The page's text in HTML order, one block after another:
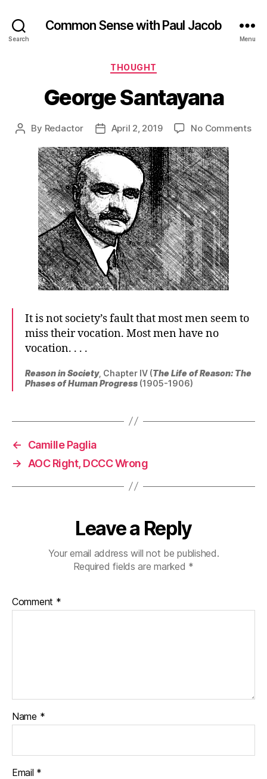
Search
Common Sense with Paul Jacob
Menu
Categories
THOUGHT
George Santayana
Post
By Redactor
PostApril 2, 2019 No Commentson
It is not society’s fault that most men seem to
miss their vocation. Most men have no
vocation. . . .
Reason in Society, Chapter IV (The Life of Reason: The
Phases of Human Progress (1905-1906)
←
Camille Paglia
→
AOC Right, DCCC Wrong
Leave a Reply
Your email address will not be published.
Required fields are marked *
Comment *
Name *
Email *